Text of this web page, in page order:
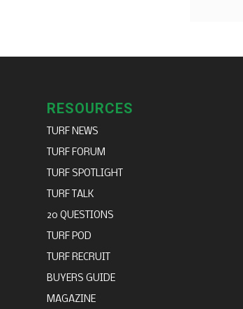
RESOURCES
TURF NEWS
TURF FORUM
TURF SPOTLIGHT
TURF TALK
20 QUESTIONS
TURF POD
TURF RECRUIT
BUYERS GUIDE
MAGAZINE